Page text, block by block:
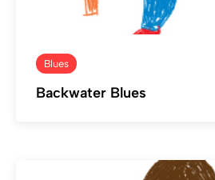
Blues
Backwater Blues